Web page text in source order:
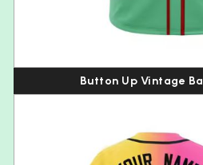
Button Up Vintage